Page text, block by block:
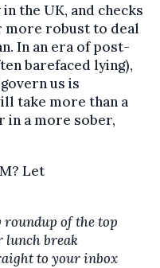
the UK, and checks
more robust to deal
In an era of post-
barefaced lying),
us is
take more than a
in a more sober,
Let
roundup of the top
lunch break
to your inbox